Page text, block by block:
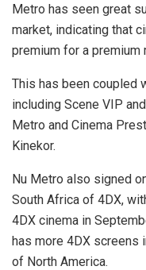
Metro has seen great
market, indicating that
premium for a premium
This has been coupled
including Scene VIP
Metro and Cinema
Kinekor.
Nu Metro also signed
South Africa of 4DX,
4DX cinema in
has more 4DX screens
of North America.